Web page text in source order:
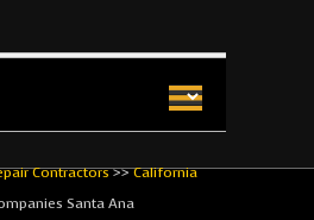
Contractors>>California
Santa Ana